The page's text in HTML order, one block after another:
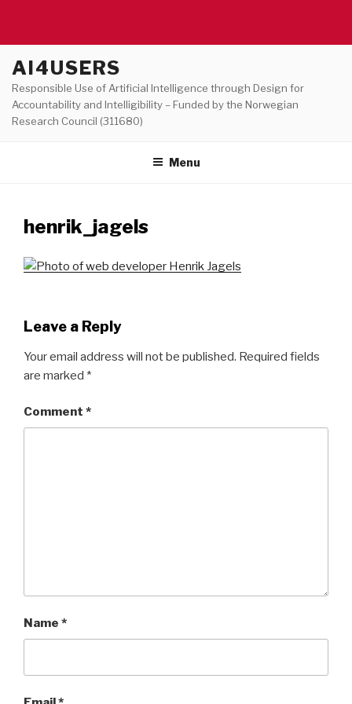
content
AI4USERS
Responsible Use of Artificial Intelligence through Design for
Accountability and Intelligibility – Funded by the Norwegian
Research Council (311680)
Menu
henrik_jagels
Leave a Reply
Your email address will not be published. Required fields
are marked *
Comment *
Name *